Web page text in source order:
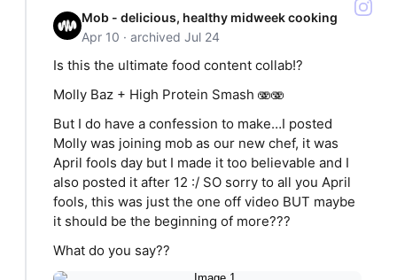
Mob - delicious, healthy midweek cooking
Apr 10 · archived Jul 24
Is this the ultimate food content collab!?
Molly Baz + High Protein Smash 🫨🫨
But I do have a confession to make…I posted
Molly was joining mob as our new chef, it was
April fools day but I made it too believable and I
also posted it after 12 :/ SO sorry to all you April
fools, this was just the one off video BUT maybe
it should be the beginning of more???
What do you say??